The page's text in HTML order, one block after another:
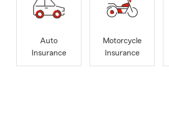
Auto
Insurance
Motorcycle
Insurance